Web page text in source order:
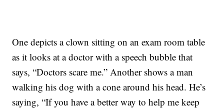
One depicts a clown sitting on an exam room table
as it looks at a doctor with a speech bubble that
says, “Doctors scare me.” Another shows a man
walking his dog with a cone around his head. He’s
saying, “If you have a better way to help me keep